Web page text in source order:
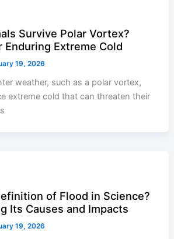
Survive Polar Vortex?
Extreme Cold
19, 2026
weather, such as a polar vortex,
extreme cold that can threaten their
of Flood in Science?
Its Causes and Impacts
19, 2026